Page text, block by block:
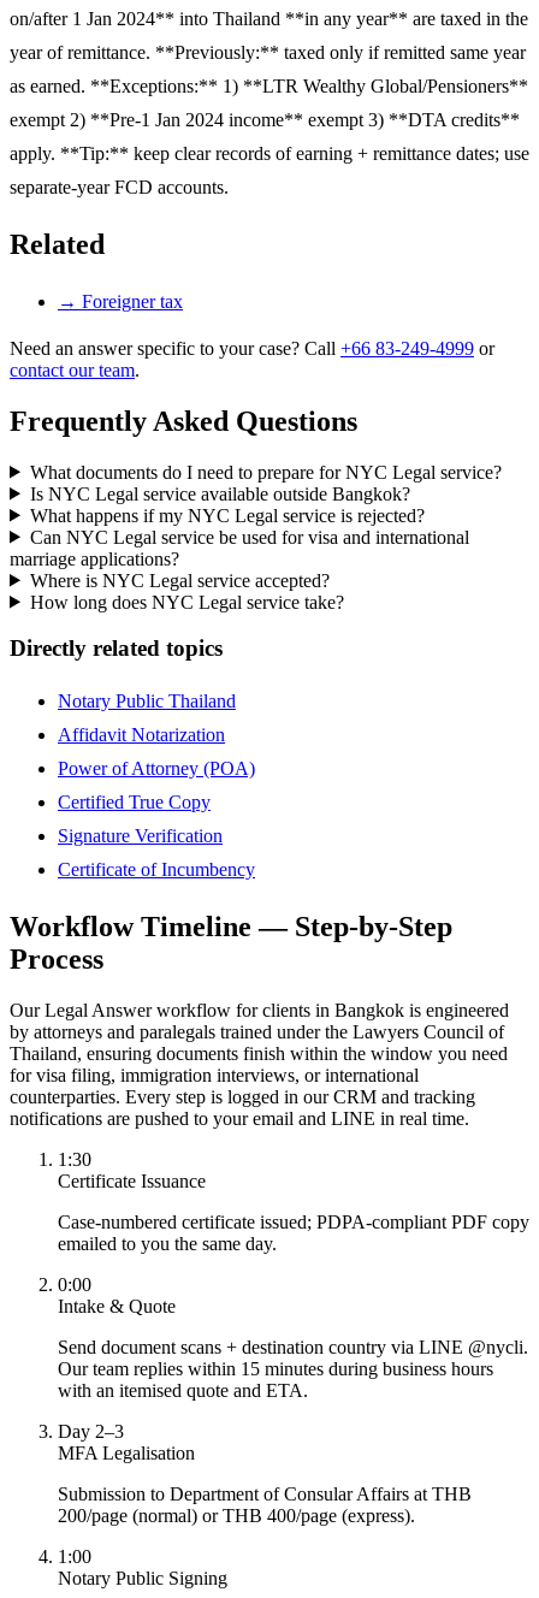
on/after 1 Jan 2024** into Thailand **in any year** are taxed in the
year of remittance. **Previously:** taxed only if remitted same year
as earned. **Exceptions:** 1) **LTR Wealthy Global/Pensioners**
exempt 2) **Pre-1 Jan 2024 income** exempt 3) **DTA credits**
apply. **Tip:** keep clear records of earning + remittance dates; use
separate-year FCD accounts.
Related
→ Foreigner tax
Need an answer specific to your case? Call +66 83-249-4999 or
contact our team.
Frequently Asked Questions
What documents do I need to prepare for NYC Legal service?
Is NYC Legal service available outside Bangkok?
What happens if my NYC Legal service is rejected?
Can NYC Legal service be used for visa and international
marriage applications?
Where is NYC Legal service accepted?
How long does NYC Legal service take?
Directly related topics
Notary Public Thailand
Affidavit Notarization
Power of Attorney (POA)
Certified True Copy
Signature Verification
Certificate of Incumbency
Workflow Timeline — Step-by-Step
Process
Our Legal Answer workflow for clients in Bangkok is engineered
by attorneys and paralegals trained under the Lawyers Council of
Thailand, ensuring documents finish within the window you need
for visa filing, immigration interviews, or international
counterparties. Every step is logged in our CRM and tracking
notifications are pushed to your email and LINE in real time.
1:30
Certificate Issuance
Case-numbered certificate issued; PDPA-compliant PDF copy
emailed to you the same day.
0:00
Intake & Quote
Send document scans + destination country via LINE @nycli.
Our team replies within 15 minutes during business hours
with an itemised quote and ETA.
Day 2–3
MFA Legalisation
Submission to Department of Consular Affairs at THB
200/page (normal) or THB 400/page (express).
1:00
Notary Public Signing